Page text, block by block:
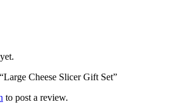
Cheese Slicer Gift Set”
to post a review.